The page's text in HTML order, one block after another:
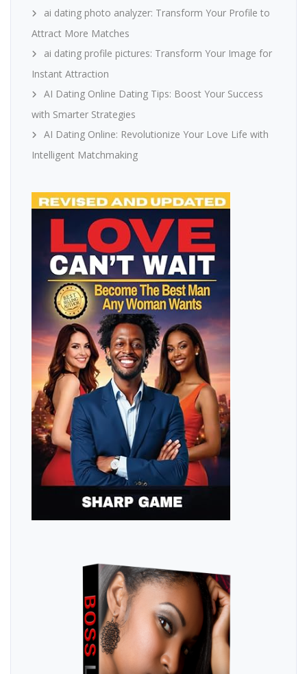
ai dating photo analyzer: Transform Your Profile to
Attract More Matches
ai dating profile pictures: Transform Your Image for
Instant Attraction
AI Dating Online Dating Tips: Boost Your Success
with Smarter Strategies
AI Dating Online: Revolutionize Your Love Life with
Intelligent Matchmaking